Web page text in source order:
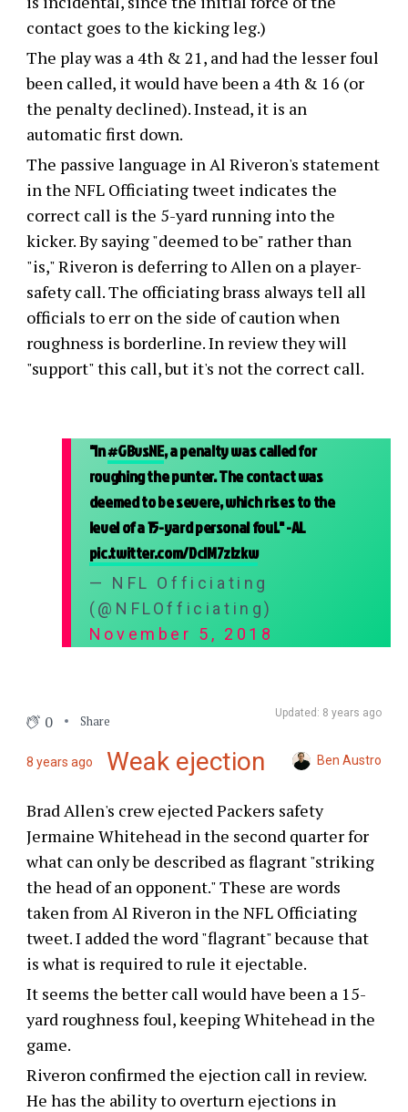
contact goes to the kicking leg.)
The play was a 4th & 21, and had the lesser foul
been called, it would have been a 4th & 16 (or
the penalty declined). Instead, it is an
automatic first down.
The passive language in Al Riveron's statement
in the NFL Officiating tweet indicates the
correct call is the 5-yard running into the
kicker. By saying "deemed to be" rather than
"is," Riveron is deferring to Allen on a player-
safety call. The officiating brass always tell all
officials to err on the side of caution when
roughness is borderline. In review they will
"support" this call, but it's not the correct call.
"In#GBvsNE, a penalty was called for
roughing the punter. The contact was
deemed to be severe, which rises to the
level of a 15-yard personal foul." -AL
pic.twitter.com/DcIM7zIzkw
— NFL Officiating
(@NFLOfficiating)
November 5, 2018
Updated: 8 years ago
0 Share
8 years ago Weak ejection Ben Austro
Brad Allen's crew ejected Packers safety
Jermaine Whitehead in the second quarter for
what can only be described as flagrant "striking
the head of an opponent." These are words
taken from Al Riveron in the NFL Officiating
tweet. I added the word "flagrant" because that
is what is required to rule it ejectable.
It seems the better call would have been a 15-
yard roughness foul, keeping Whitehead in the
game.
Riveron confirmed the ejection call in review.
He has the ability to overturn ejections in